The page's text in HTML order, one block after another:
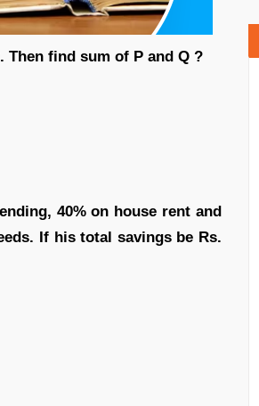
Then find sum of P and Q ?
40% on house rent and
If his total savings be Rs.